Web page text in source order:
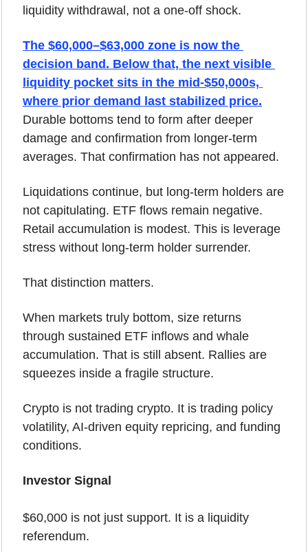
liquidity withdrawal, not a one-off shock.
The $60,000–$63,000 zone is now the
decision band. Below that, the next visible
liquidity pocket sits in the mid-$50,000s,
where prior demand last stabilized price.
Durable bottoms tend to form after deeper
damage and confirmation from longer-term
averages. That confirmation has not appeared.
Liquidations continue, but long-term holders are
not capitulating. ETF flows remain negative.
Retail accumulation is modest. This is leverage
stress without long-term holder surrender.
That distinction matters.
When markets truly bottom, size returns
through sustained ETF inflows and whale
accumulation. That is still absent. Rallies are
squeezes inside a fragile structure.
Crypto is not trading crypto. It is trading policy
volatility, AI-driven equity repricing, and funding
conditions.
Investor Signal
$60,000 is not just support. It is a liquidity
referendum.